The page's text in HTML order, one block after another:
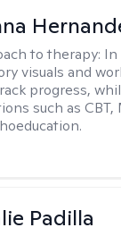
to therapy: In
visuals and
progress,
such as CBT,
Padilla